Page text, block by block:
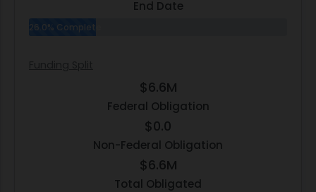
End Date
26.0% Complete
$6.6M
Federal Obligation
$0.0
Non-Federal Obligation
$6.6M
Total Obligated